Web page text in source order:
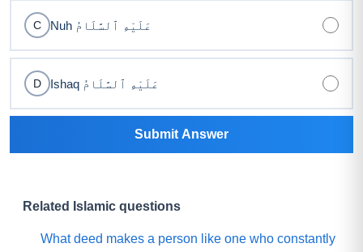
C Nuh عَلَيْهِ ٱلسَّلَامُ
D Ishaq عَلَيْهِ ٱلسَّلَامُ
Submit Answer
Related Islamic questions
What deed makes a person like one who constantly